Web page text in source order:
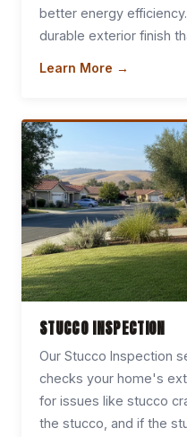
better energy
durable exterior finish
Learn More →
STUCCO INSPECTION
Our Stucco Inspection
checks your home's
for issues like stucco
the stucco, and if the